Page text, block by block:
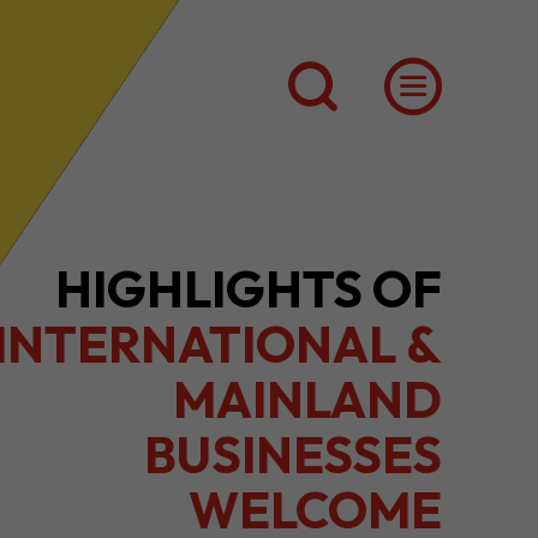
2026 1H RESULTS
HIGHLIGHTS